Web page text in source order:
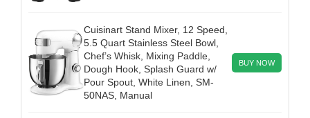
Cuisinart Stand Mixer, 12 Speed,
5.5 Quart Stainless Steel Bowl,
Chef’s Whisk, Mixing Paddle,
Dough Hook, Splash Guard w/
Pour Spout, White Linen, SM-
50NAS, Manual
BUY NOW